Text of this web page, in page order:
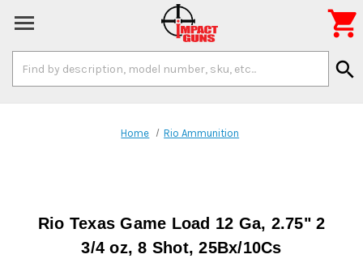
Keyword:
search

Home Rio Ammunition
Rio Texas Game Load 12 Ga, 2.75" 2
3/4 oz, 8 Shot, 25Bx/10Cs